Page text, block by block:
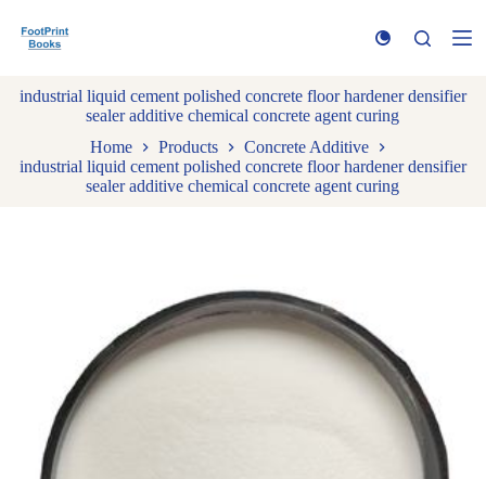
k
t
o
n
industrial liquid cement polished concrete floor hardener densifier
sealer additive chemical concrete agent curing
Home
Products
Concrete Additive
industrial liquid cement polished concrete floor hardener densifier
sealer additive chemical concrete agent curing